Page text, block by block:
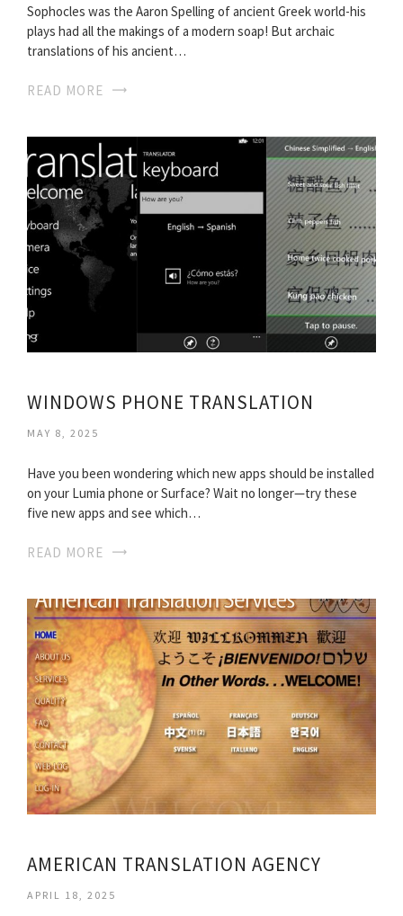
Sophocles was the Aaron Spelling of ancient Greek world-his
plays had all the makings of a modern soap! But archaic
translations of his ancient…
READ MORE
WINDOWS PHONE TRANSLATION
MAY 8, 2025
Have you been wondering which new apps should be installed
on your Lumia phone or Surface? Wait no longer—try these
five new apps and see which…
READ MORE
AMERICAN TRANSLATION AGENCY
APRIL 18, 2025